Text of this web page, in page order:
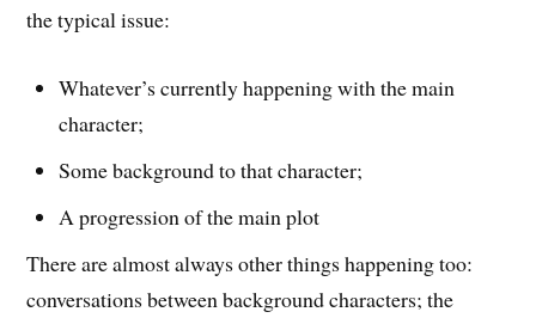
the typical issue:
Whatever’s currently happening with the main
character;
Some background to that character;
A progression of the main plot
There are almost always other things happening too:
conversations between background characters; the